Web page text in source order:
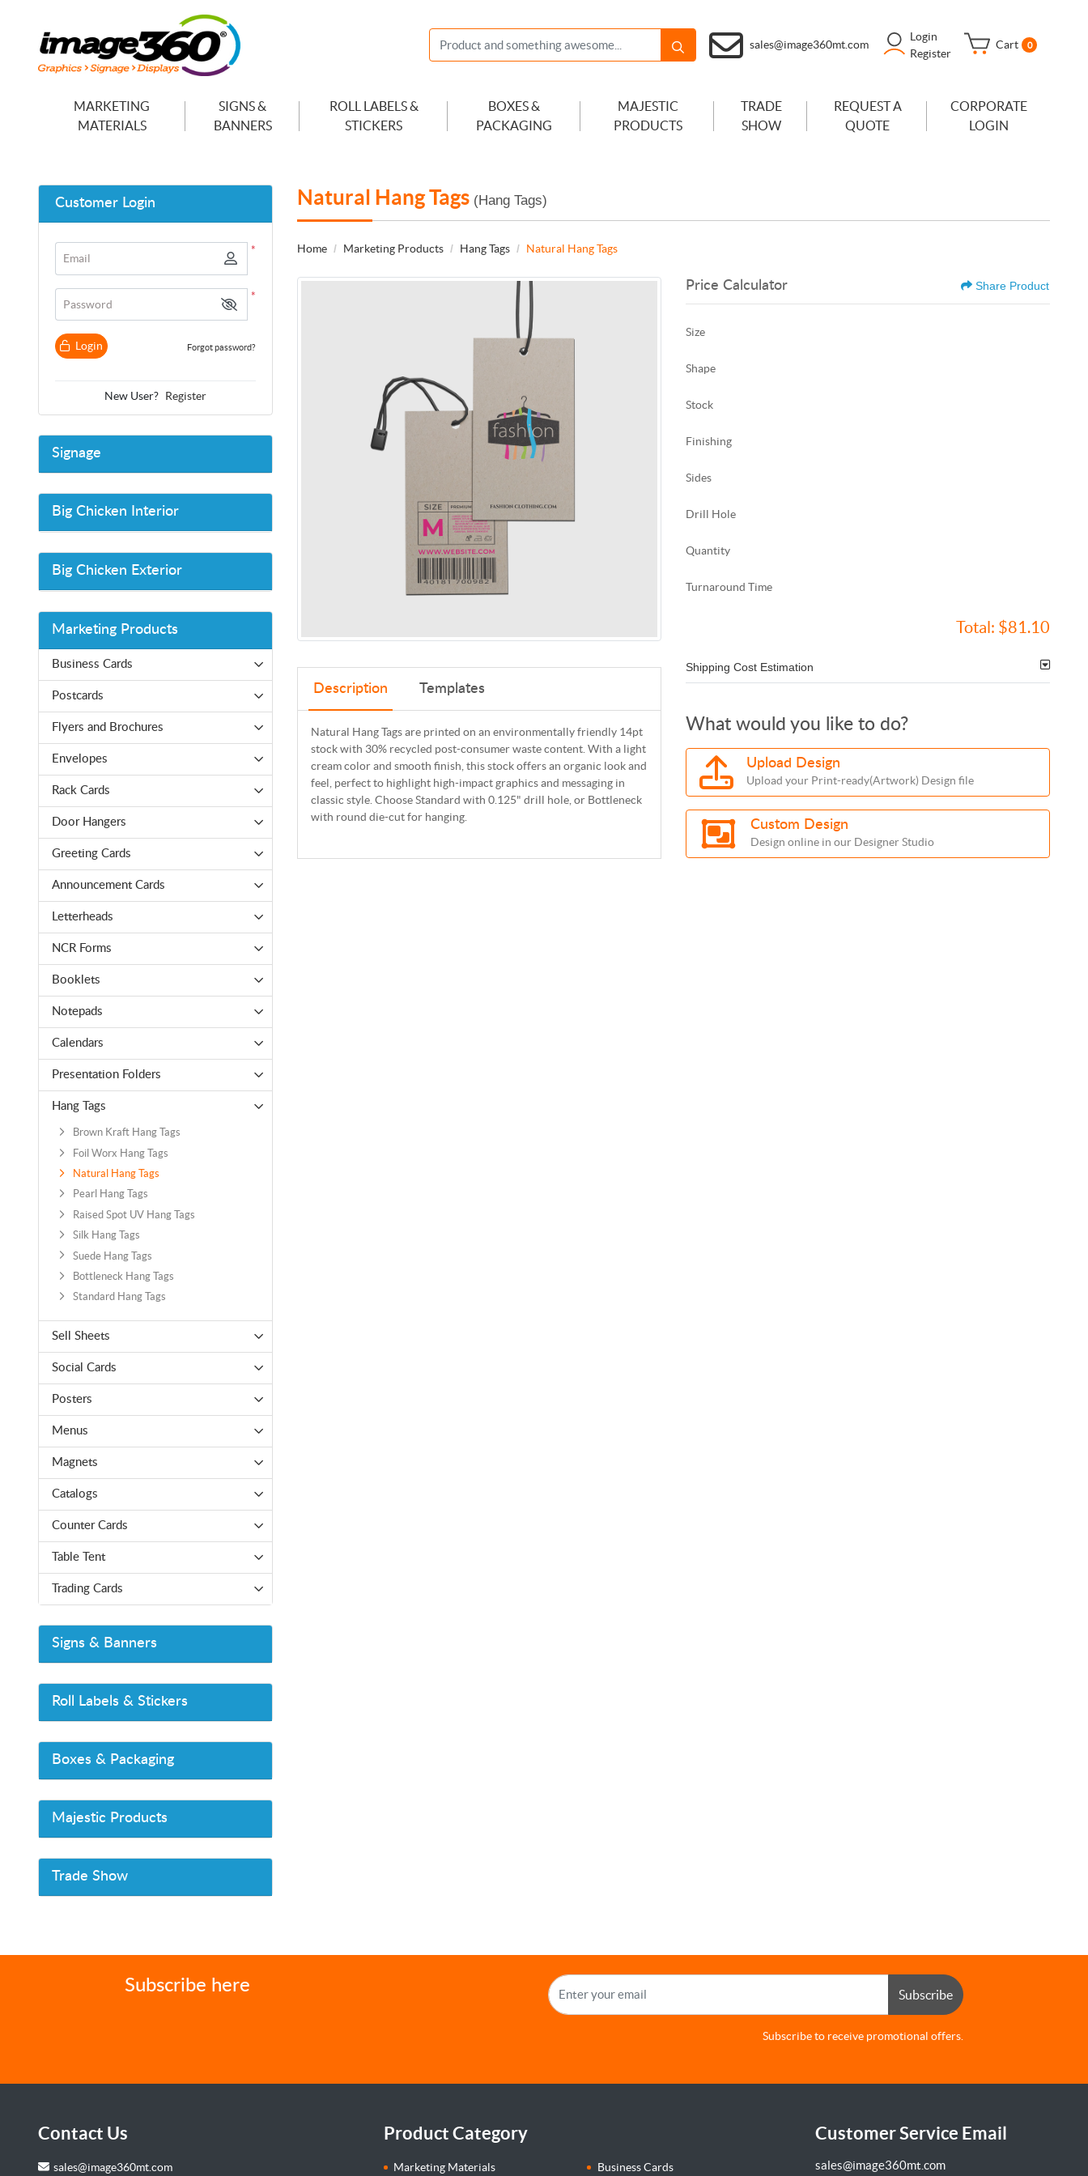
sales@image360mt.com
Login
Register
Cart 0
MARKETING
MATERIALS
SIGNS &
BANNERS
ROLL LABELS &
STICKERS
BOXES &
PACKAGING
MAJESTIC
PRODUCTS
TRADE
SHOW
REQUEST A
QUOTE
CORPORATE
LOGIN
Customer Login
*
Email
*
Password
Login Forgot password?
New User? Register
Signage
Big Chicken Interior
Big Chicken Exterior
Marketing Products
Business Cards
Postcards
Flyers and Brochures
Envelopes
Rack Cards
Door Hangers
Greeting Cards
Announcement Cards
Letterheads
NCR Forms
Booklets
Notepads
Calendars
Presentation Folders
Hang Tags
Brown Kraft Hang Tags
Foil Worx Hang Tags
Natural Hang Tags
Pearl Hang Tags
Raised Spot UV Hang Tags
Silk Hang Tags
Suede Hang Tags
Bottleneck Hang Tags
Standard Hang Tags
Sell Sheets
Social Cards
Posters
Menus
Magnets
Catalogs
Counter Cards
Table Tent
Trading Cards
Signs & Banners
Roll Labels & Stickers
Boxes & Packaging
Majestic Products
Trade Show
Natural Hang Tags (Hang Tags)
Home Marketing Products Hang Tags Natural Hang Tags
Description Templates
Natural Hang Tags are printed on an environmentally friendly 14pt
stock with 30% recycled post-consumer waste content. With a light
cream color and smooth finish, this stock offers an organic look and
feel, perfect to highlight high-impact graphics and messaging in
classic style. Choose Standard with 0.125" drill hole, or Bottleneck
with round die-cut for hanging.
Price Calculator Share Product
Size
Shape
Stock
Finishing
Sides
Drill Hole
Quantity
Turnaround Time
Total: $81.10
Shipping Cost Estimation
What would you like to do?
Upload Design
Upload your Print-ready(Artwork) Design file
Custom Design
Design online in our Designer Studio
Subscribe here Subscribe
Subscribe to receive promotional offers.
Contact Us
sales@image360mt.com
Product Category
Marketing Materials Business Cards
Customer Service Email
sales@image360mt.com